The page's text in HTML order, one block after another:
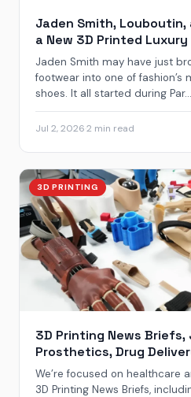
Jaden Smith,
a New 3D Printed Luxury
Jaden Smith may have just
footwear into one of
shoes. It all started during Par...
Jul 2, 20262 min read
3D PRINTING
3D Printing News Briefs,
Prosthetics, Drug
We’re focused on healthcare
3D Printing News Briefs,